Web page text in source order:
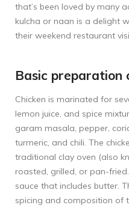
that’s been loved by many
kulcha or naan is a delight
their weekend restaurant
Basic preparation
Chicken is marinated for
lemon juice, and spice
garam masala, pepper,
turmeric, and chili. The
traditional clay oven (also
roasted, grilled, or pan-
sauce that includes butter.
spicing and composition of